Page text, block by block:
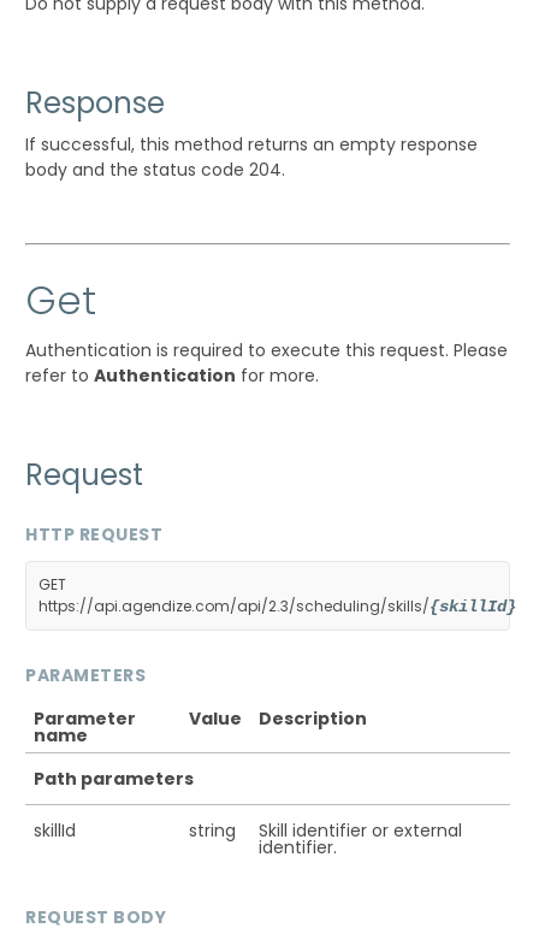
Response
If successful, this method returns an empty response
body and the status code 204.
Get
Authentication is required to execute this request. Please
refer toAuthentication for more.
Request
HTTP REQUEST
GET
https://api.agendize.com/api/2.3/scheduling/skills/{skillId}
PARAMETERS
Parameter
name
Value Description
Path parameters
skillId string Skill identifier or external
identifier.
REQUEST BODY